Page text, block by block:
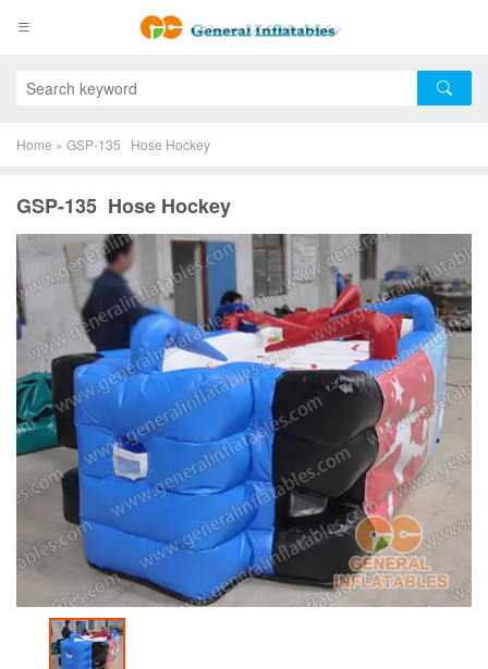
Home » GSP-135 Hose Hockey
GSP-135 Hose Hockey